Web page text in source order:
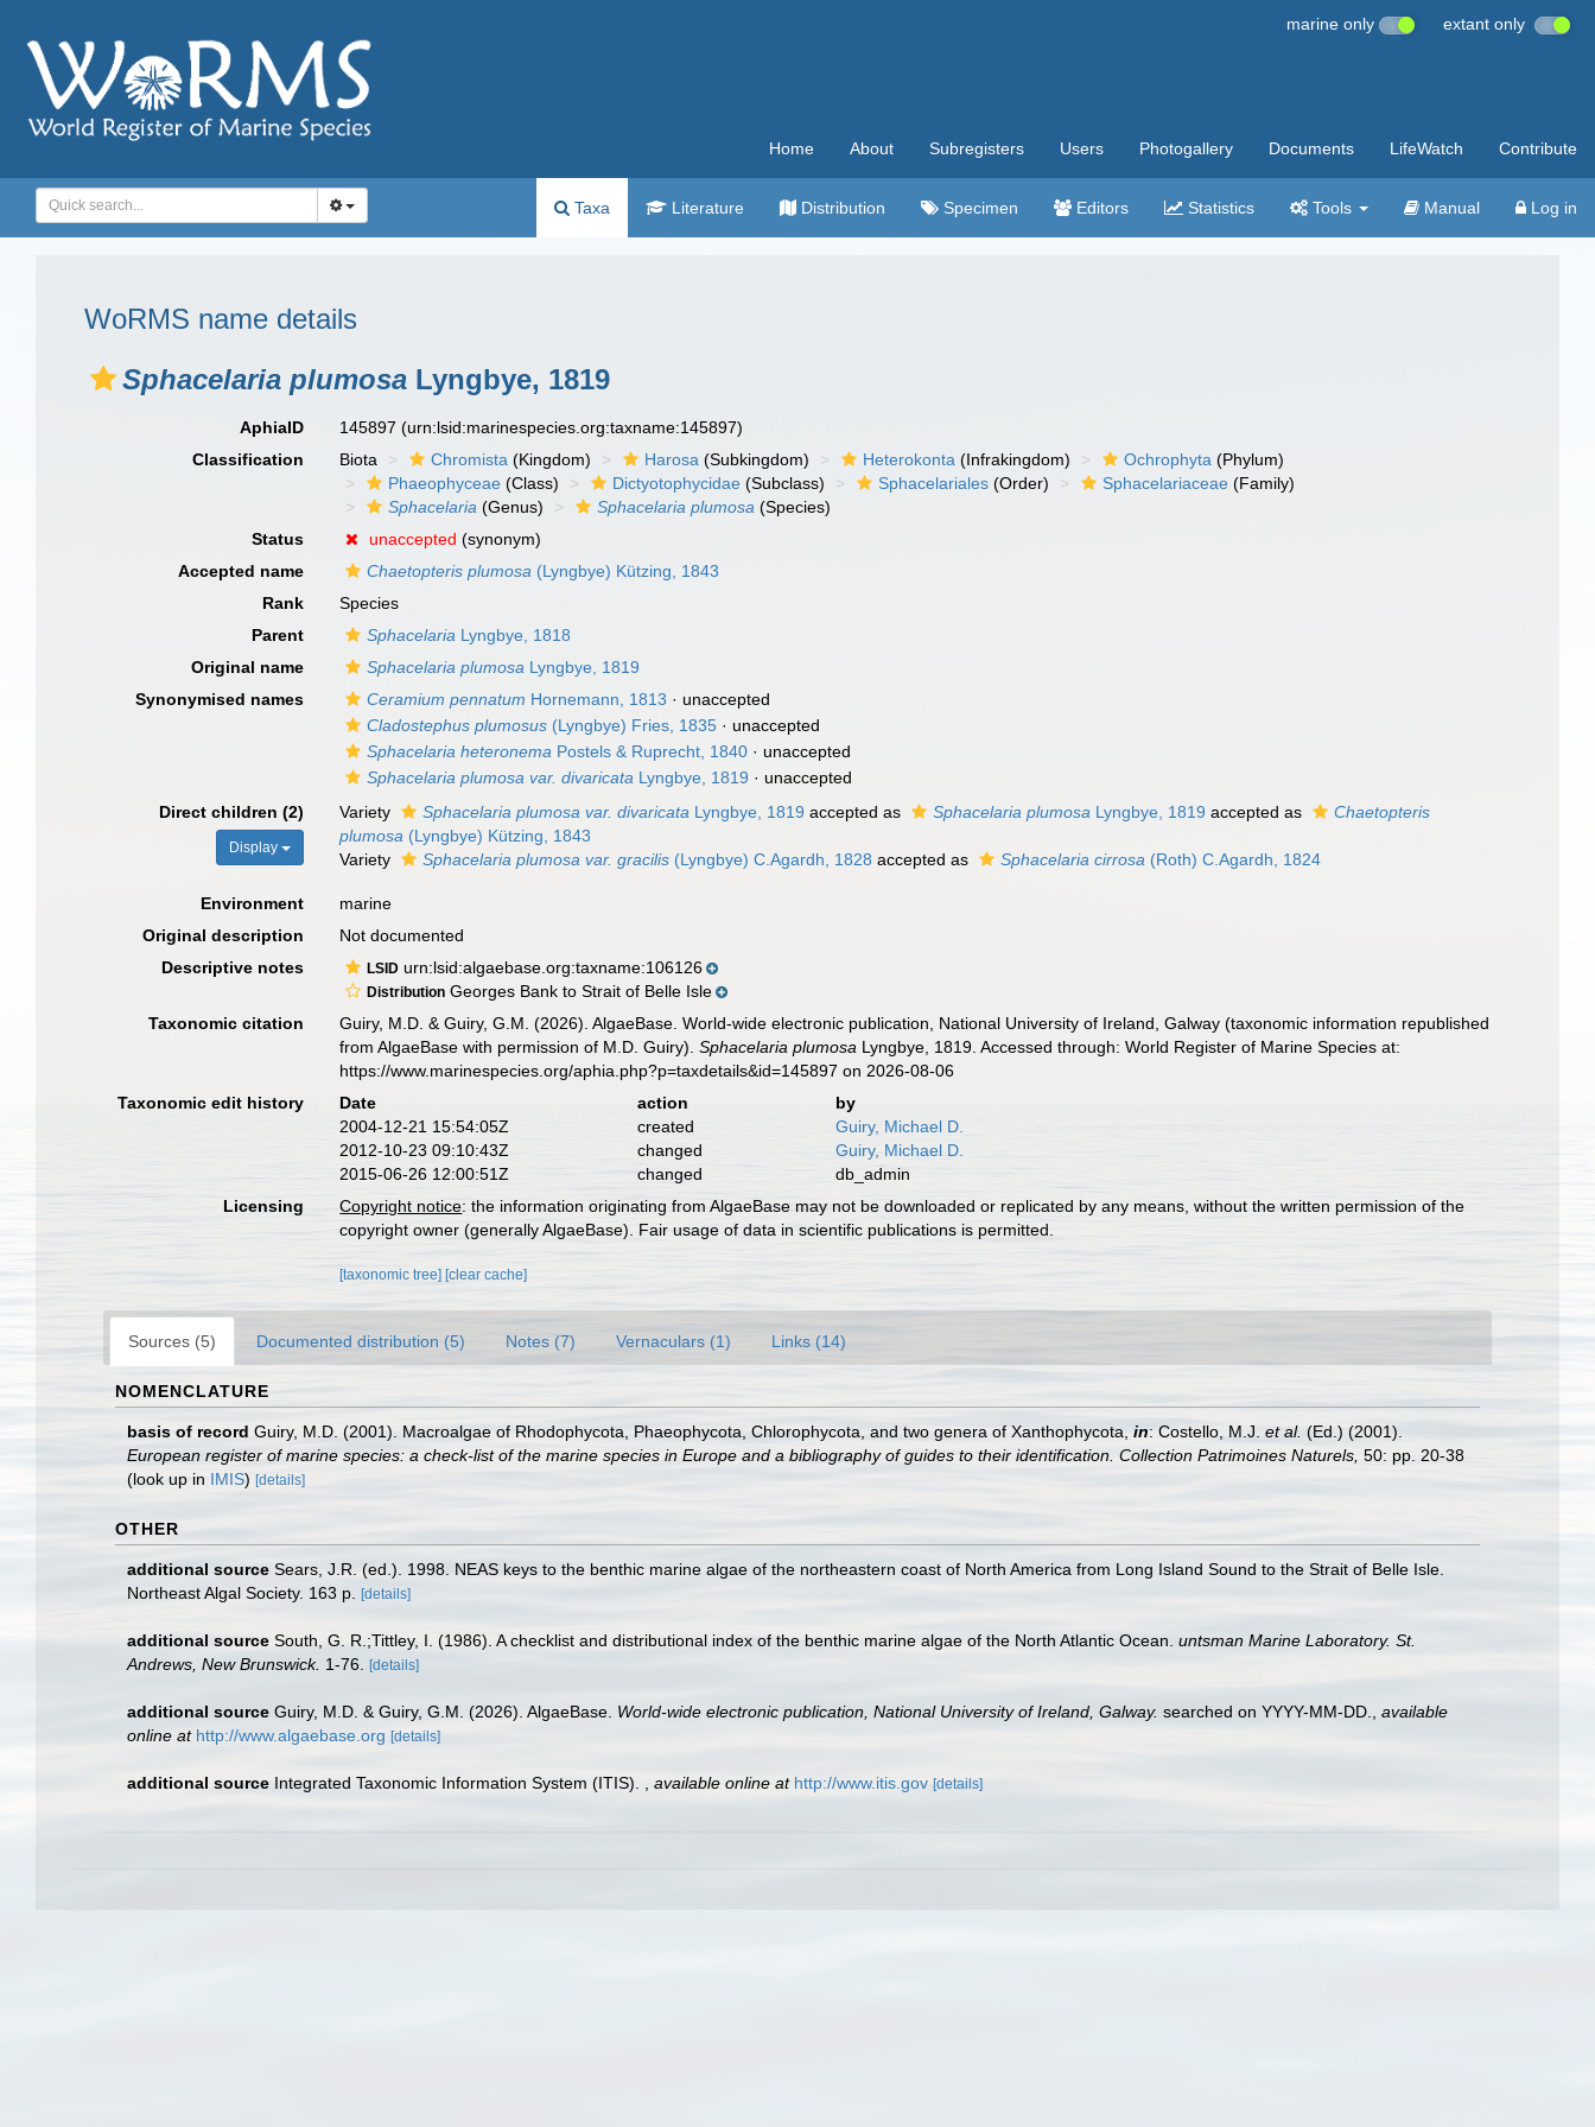
marine only extant only
Home About Subregisters Users Photogallery Documents LifeWatch Contribute
Taxa Literature Distribution Specimen Editors Statistics Tools Manual Log in
WoRMS name details
Sphacelaria plumosa Lyngbye, 1819
AphiaID 145897(urn:lsid:marinespecies.org:taxname:145897)
Classification
Biota Chromista (Kingdom) Harosa (Subkingdom) Heterokonta (Infrakingdom) Ochrophyta (Phylum)
Phaeophyceae (Class) Dictyotophycidae (Subclass) Sphacelariales (Order) Sphacelariaceae (Family)
Sphacelaria (Genus) Sphacelaria plumosa (Species)
Status
unaccepted (synonym)
Accepted name
Chaetopteris plumosa (Lyngbye) Kützing, 1843
Rank
Species
Parent
Sphacelaria Lyngbye, 1818
Original name
Sphacelaria plumosa Lyngbye, 1819
Synonymised names
Ceramium pennatum Hornemann, 1813 · unaccepted
Cladostephus plumosus (Lyngbye) Fries, 1835 · unaccepted
Sphacelaria heteronema Postels & Ruprecht, 1840 · unaccepted
Sphacelaria plumosa var. divaricata Lyngbye, 1819 · unaccepted
Direct children (2)
Display
Variety Sphacelaria plumosa var. divaricata Lyngbye, 1819 accepted as Sphacelaria plumosa Lyngbye, 1819 accepted as
Chaetopteris
plumosa (Lyngbye) Kützing, 1843
Variety
Sphacelaria plumosa var. gracilis (Lyngbye) C.Agardh, 1828 accepted as Sphacelaria cirrosa (Roth) C.Agardh, 1824
Environment
marine
Original description
Not documented
Descriptive notes
LSID urn:lsid:algaebase.org:taxname:106126
Distribution Georges Bank to Strait of Belle Isle
Taxonomic citation
Guiry, M.D. & Guiry, G.M. (2026). AlgaeBase. World-wide electronic publication, National University of Ireland, Galway (taxonomic information republished
from AlgaeBase with permission of M.D. Guiry).Sphacelaria plumosa Lyngbye, 1819. Accessed through: World Register of Marine Species at:
https://www.marinespecies.org/aphia.php?p=taxdetails&id=145897 on 2026-08-06
Taxonomic edit history
Date action
by
2004-12-21 15:54:05Z
created
Guiry, Michael D.
2012-10-23 09:10:43Z
changed
Guiry, Michael D.
2015-06-26 12:00:51Z
changed
db_admin
Licensing
Copyright notice: the information originating from AlgaeBase may not be downloaded or replicated by any means, without the written permission of the
copyright owner (generally AlgaeBase). Fair usage of data in scientific publications is permitted.
[taxonomic tree] [clear cache]
Sources (5) Documented distribution (5) Notes (7) Vernaculars (1) Links (14)
NOMENCLATURE
basis of record Guiry, M.D. (2001). Macroalgae of Rhodophycota, Phaeophycota, Chlorophycota, and two genera of Xanthophycota, in: Costello, M.J. et al. (Ed.) (2001).
European register of marine species: a check-list of the marine species in Europe and a bibliography of guides to their identification. Collection Patrimoines Naturels, 50: pp. 20-38
(look up in IMIS) [details]
OTHER
additional source Sears, J.R. (ed.). 1998. NEAS keys to the benthic marine algae of the northeastern coast of North America from Long Island Sound to the Strait of Belle Isle.
Northeast Algal Society. 163 p.
[details]
additional source South, G. R.;Tittley, I. (1986). A checklist and distributional index of the benthic marine algae of the North Atlantic Ocean. untsman Marine Laboratory. St.
Andrews, New Brunswick. 1-76. [details]
additional source Guiry, M.D. & Guiry, G.M. (2026). AlgaeBase. World-wide electronic publication, National University of Ireland, Galway. searched on YYYY-MM-DD.
available
online at http://www.algaebase.org [details]
additional source Integrated Taxonomic Information System (ITIS). available online at http://www.itis.gov [details]